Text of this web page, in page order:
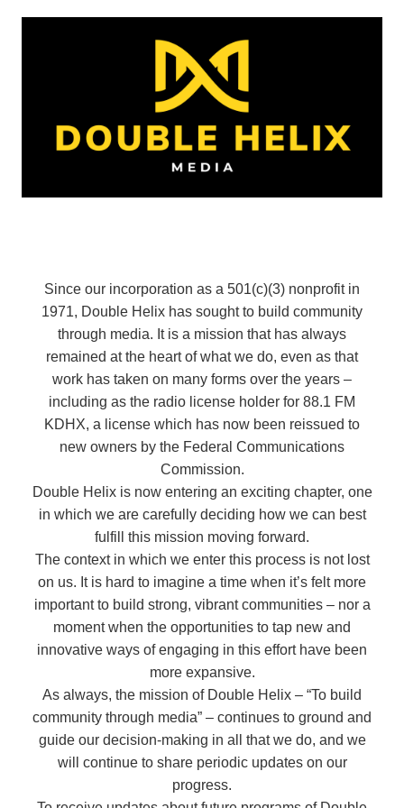
Since our incorporation as a 501(c)(3) nonprofit in
1971, Double Helix has sought to build community
through media. It is a mission that has always
remained at the heart of what we do, even as that
work has taken on many forms over the years –
including as the radio license holder for 88.1 FM
KDHX, a license which has now been reissued to
new owners by the Federal Communications
Commission.
Double Helix is now entering an exciting chapter, one
in which we are carefully deciding how we can best
fulfill this mission moving forward.
The context in which we enter this process is not lost
on us. It is hard to imagine a time when it’s felt more
important to build strong, vibrant communities – nor a
moment when the opportunities to tap new and
innovative ways of engaging in this effort have been
more expansive.
As always, the mission of Double Helix – “To build
community through media” – continues to ground and
guide our decision-making in all that we do, and we
will continue to share periodic updates on our
progress.